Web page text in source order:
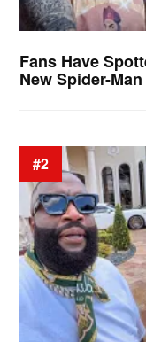
Fans Have
New Spider-
#2